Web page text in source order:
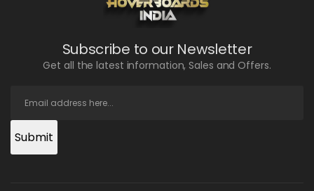
Subscribe to our Newsletter
Get all the latest information, Sales and Offers.
Submit